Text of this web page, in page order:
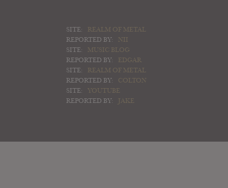
SITE:
REALM OF METAL
REPORTED BY:
NII
SITE:
MUSIC BLOG
REPORTED BY:
EDGAR
SITE:
REALM OF METAL
REPORTED BY:
COLTON
SITE:
YOUTUBE
REPORTED BY:
JAKE